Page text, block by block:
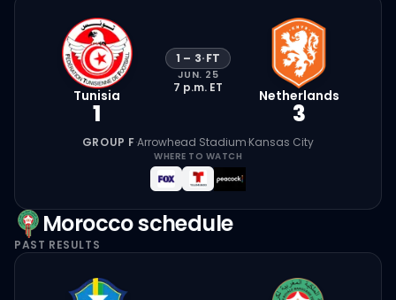
Tunisia
1
1 – 3·FT
JUN. 25
7 p.m. ET Netherlands
3
GROUP F·Arrowhead Stadium·Kansas City
WHERE TO WATCH
Moroccoschedule
PAST RESULTS